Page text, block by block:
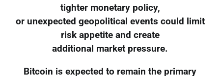
tighter monetary policy,
or unexpected geopolitical events could limit
risk appetite and create
additional market pressure.
Bitcoin is expected to remain the primary